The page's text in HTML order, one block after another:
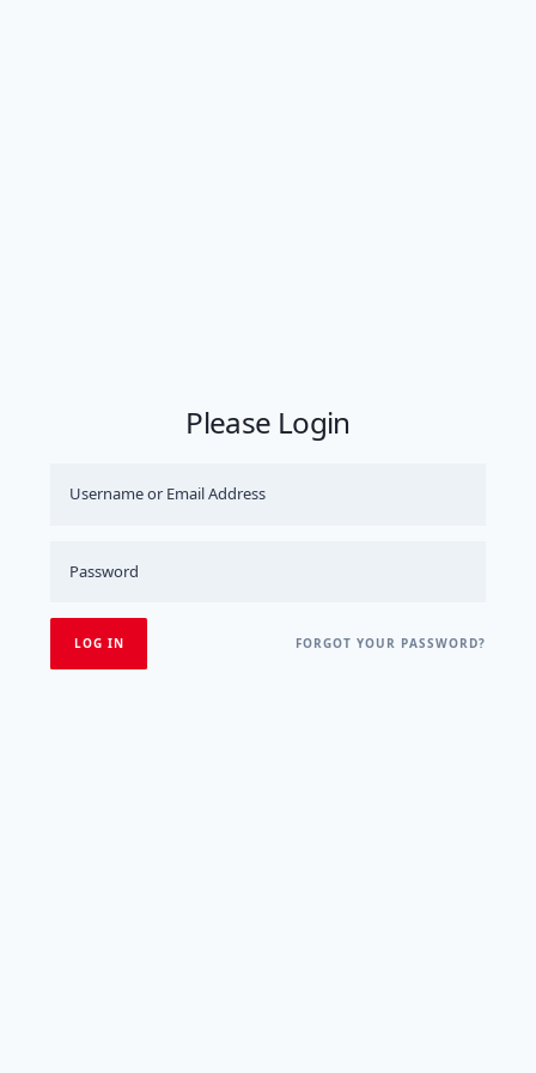
Please Login
FORGOT YOUR PASSWORD?